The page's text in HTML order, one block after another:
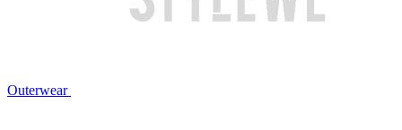
Outerwear